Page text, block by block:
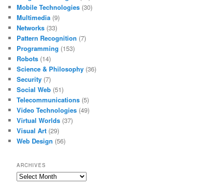
Mobile Technologies (30)
Multimedia (9)
Networks (33)
Pattern Recognition (7)
Programming (153)
Robots (14)
Science & Philosophy (36)
Security (7)
Social Web (51)
Telecommunications (5)
Video Technologies (49)
Virtual Worlds (37)
Visual Art (29)
Web Design (56)
ARCHIVES
Archives